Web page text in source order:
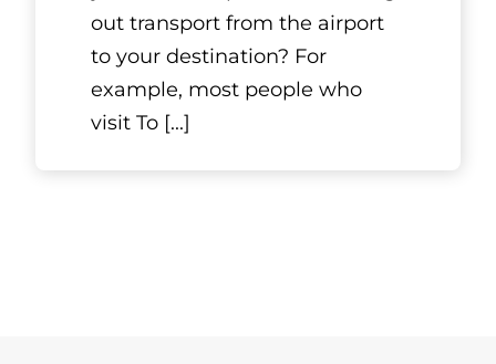
out transport from the airport
to your destination? For
example, most people who
visit To [...]